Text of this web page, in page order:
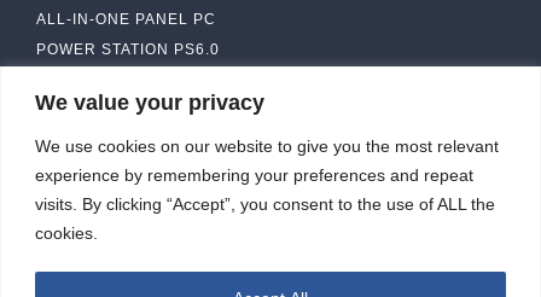
We value your privacy
We use cookies on our website to give you the most relevant
experience by remembering your preferences and repeat
visits. By clicking “Accept”, you consent to the use of ALL the
cookies.
ALL-IN-ONE PANEL PC
POWER STATION PS6.0
ABOUT
IBASE SOLUTION
CAPABILITY & MANUFACTURING
CAPACITY
NEWS & EVENTS